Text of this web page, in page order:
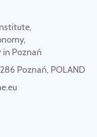
Poznań
Poznań, POLAND